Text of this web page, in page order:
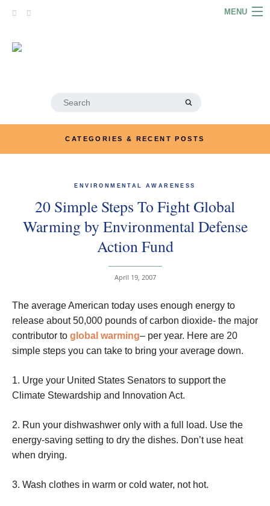
MENU
PODCASTS
LINKS
MERRYN JOSE.COM
Search
CATEGORIES & RECENT POSTS
ENVIRONMENTAL AWARENESS
20 Simple Steps To Fight Global
Warming by Environmental Defense
Action Fund
April 19, 2007
The average American today uses enough energy to
release about 50,000 pounds of carbon dioxide- the major
contributor to global warming– per year. Here are 20
simple steps you can take to bring your average down.
1. Urge your United States Senators to support the
Climate Stewardship and Innovation Act.
2. Run your dishwashwer only with a full load. Use the
energy-saving setting to dry the dishes. Don’t use heat
when drying.
3. Wash clothes in warm or cold water, not hot.